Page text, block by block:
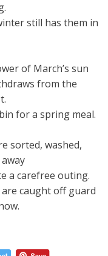
still has them in
of March’s sun
from the
for a spring meal.
sorted, washed,
a carefree outing.
caught off guard